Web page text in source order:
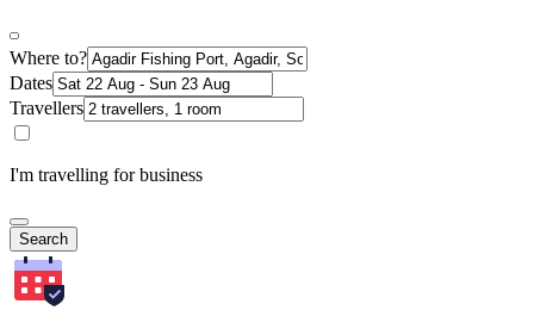
Where to?
Dates
Travellers
I'm travelling for business
Search